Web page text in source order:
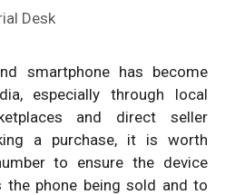
Desk
smartphone has become
especially through local
and direct seller
a purchase, it is worth
to ensure the device
the phone being sold and to